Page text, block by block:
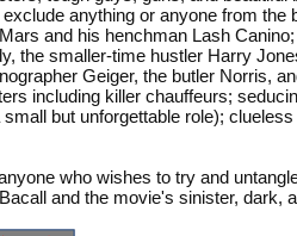
anything or anyone from the
and his henchman Lash
the smaller-time hustler Harry
Geiger, the butler Norris,
including killer chauffeurs;
small but unforgettable role);
who wishes to try and
and the movie's sinister, dark,